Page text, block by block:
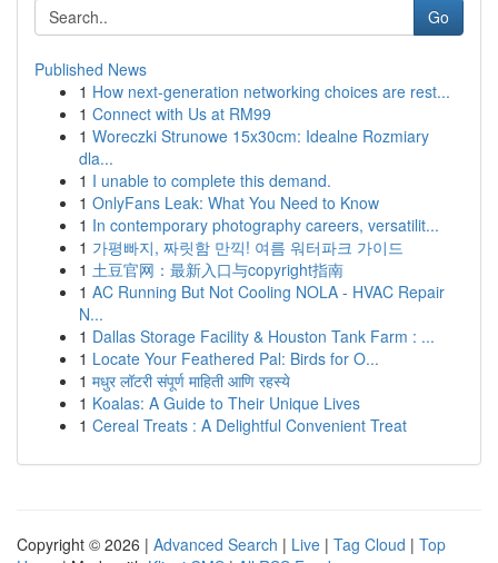
Go
Published News
1 How next-generation networking choices are rest...
1 Connect with Us at RM99
1 Woreczki Strunowe 15x30cm: Idealne Rozmiary
dla...
1 I unable to complete this demand.
1 OnlyFans Leak: What You Need to Know
1 In contemporary photography careers, versatilit...
1 가평빠지, 짜릿함 만끽! 여름 워터파크 가이드
1 土豆官网：最新入口与copyright指南
1 AC Running But Not Cooling NOLA - HVAC Repair
N...
1 Dallas Storage Facility & Houston Tank Farm : ...
1 Locate Your Feathered Pal: Birds for O...
1 मधुर लॉटरी संपूर्ण माहिती आणि रहस्ये
1 Koalas: A Guide to Their Unique Lives
1 Cereal Treats : A Delightful Convenient Treat
Copyright © 2026 | Advanced Search | Live | Tag Cloud | Top